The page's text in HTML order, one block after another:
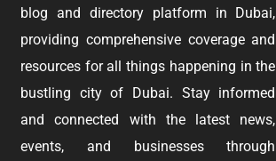
blog and directory platform in Dubai,
providing comprehensive coverage and
resources for all things happening in the
bustling city of Dubai. Stay informed
and connected with the latest news,
events, and businesses through